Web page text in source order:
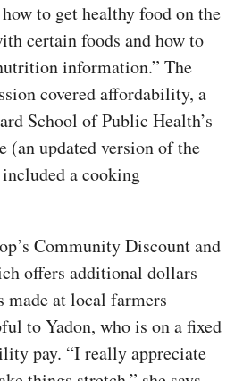
to get healthy food on the
certain foods and how to
information.” The
covered affordability, a
School of Public Health’s
(an updated version of the
a cooking
Community Discount and
offers additional dollars
made at local farmers
to Yadon, who is on a fixed
pay. “I really appreciate